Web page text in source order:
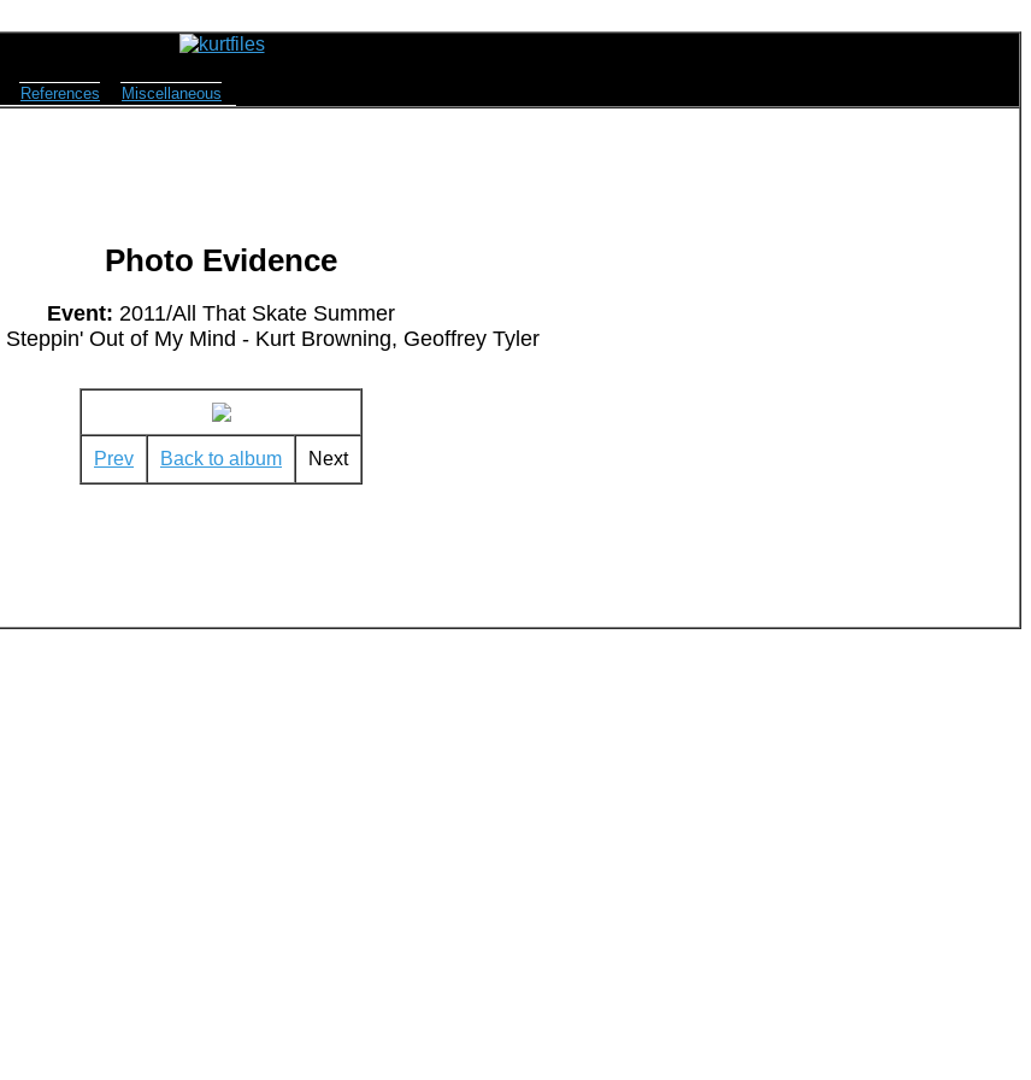
References Miscellaneous
Photo Evidence
Event: 2011/All That Skate Summer
Steppin' Out of My Mind - Kurt Browning, Geoffrey Tyler
Prev Back to album Next